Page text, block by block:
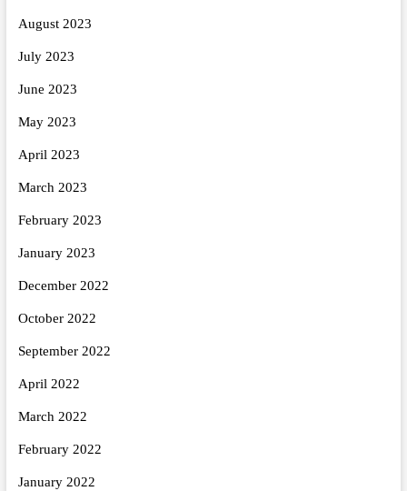
August 2023
July 2023
June 2023
May 2023
April 2023
March 2023
February 2023
January 2023
December 2022
October 2022
September 2022
April 2022
March 2022
February 2022
January 2022